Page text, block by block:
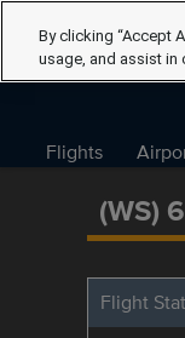
Flights
(WS)
Flight
By clicking “Accept
usage, and assist